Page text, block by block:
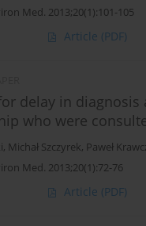
Med. 2013;20(1):101-105
Article (PDF)
delay in
who were
, Michał Szczyrek, Paweł
Med. 2013;20(1):72-76
Article (PDF)